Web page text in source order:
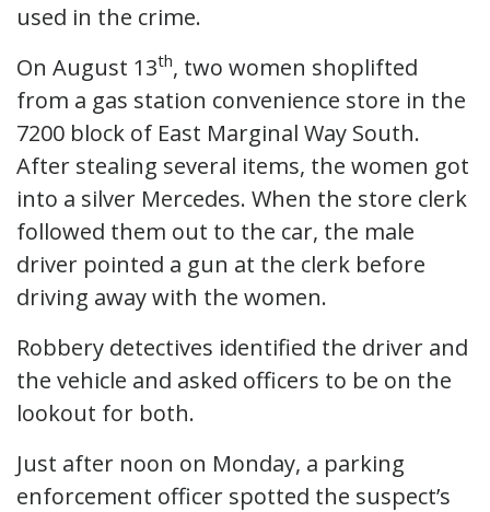
used in the crime.
On August 13th, two women shoplifted
from a gas station convenience store in the
7200 block of East Marginal Way South.
After stealing several items, the women got
into a silver Mercedes. When the store clerk
followed them out to the car, the male
driver pointed a gun at the clerk before
driving away with the women.
Robbery detectives identified the driver and
the vehicle and asked officers to be on the
lookout for both.
Just after noon on Monday, a parking
enforcement officer spotted the suspect’s